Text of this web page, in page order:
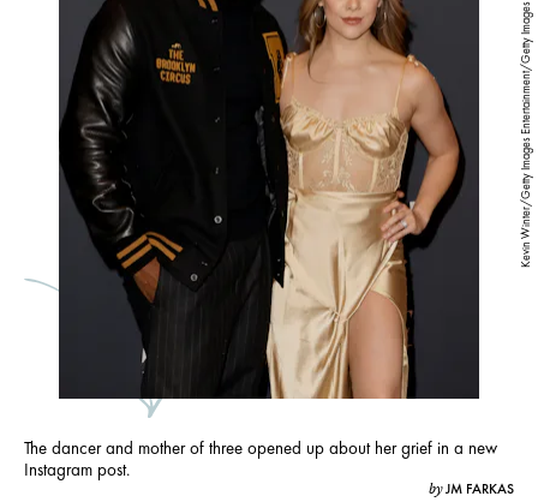
Kevin Winter/Getty Images Entertainment/Getty Images
The dancer and mother of three opened up about her grief in a new
Instagram post.
byJM FARKAS